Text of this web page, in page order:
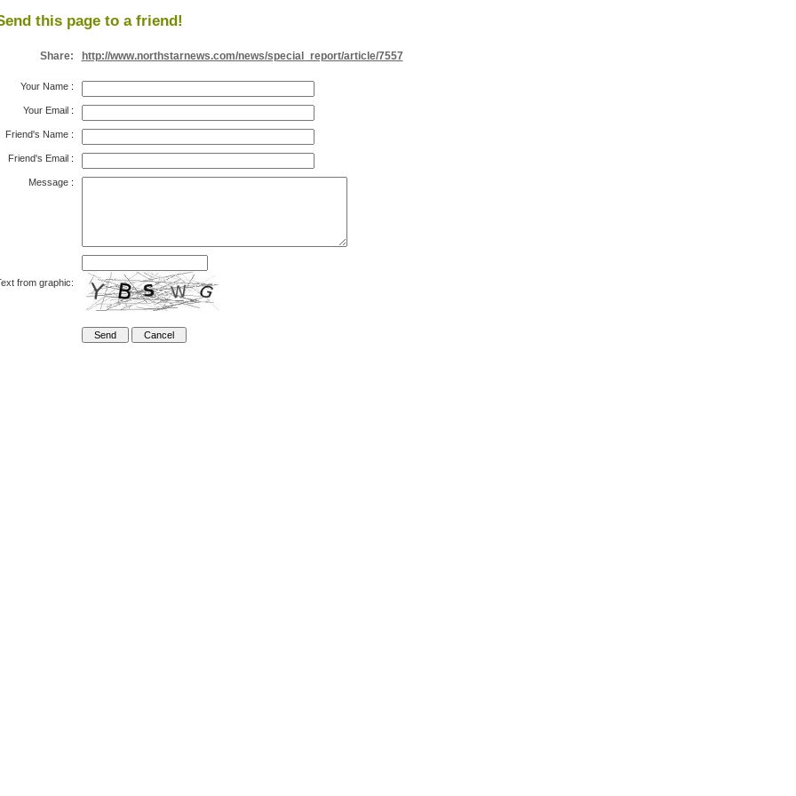
this page to a friend!
Share: http://www.northstarnews.com/news/special_report/article/7557
Your Name:
Your Email:
Friend's Name:
Friend's Email:
Message:
from graphic: